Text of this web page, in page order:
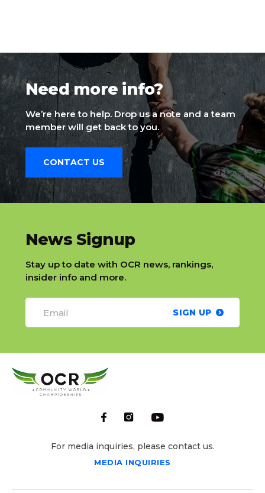
Need more info?
We’re here to help. Drop us a note and a team
member will get back to you.
CONTACT US
slatnt
News Signup
Stay up to date with OCR news, rankings,
insider info and more.
SIGN UP
For media inquiries, please contact us.
MEDIA INQUIRIES